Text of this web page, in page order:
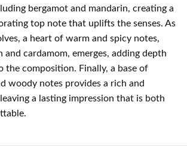
bergamot and mandarin, creating a
top note that uplifts the senses. As
a heart of warm and spicy notes,
and cardamom, emerges, adding depth
the composition. Finally, a base of
woody notes provides a rich and
a lasting impression that is both